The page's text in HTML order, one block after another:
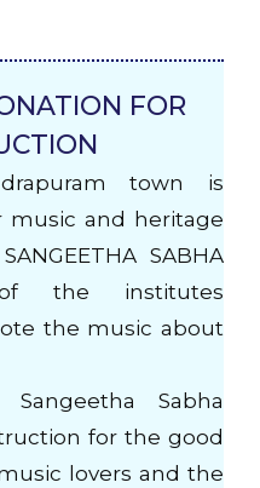
FOR
town is
and heritage
SABHA
the institutes
the music about
Sabha
for the good
lovers and the